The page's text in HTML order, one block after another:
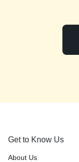
Get to Know Us
About Us